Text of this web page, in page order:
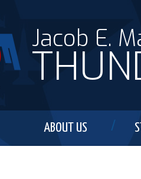
Jacob E.
ABOUT US